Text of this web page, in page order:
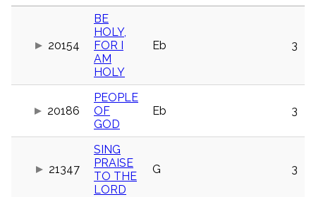
Stakeholders
Index
Key/Time
menu_book
20154
BE
HOLY,
FOR I
AM
HOLY
Eb 3
20186
PEOPLE
OF
GOD
Eb 3
21347
SING
PRAISE
TO THE
LORD
G 3